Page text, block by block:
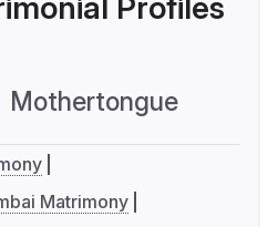
Profiles
Mothertongue
Matrimony